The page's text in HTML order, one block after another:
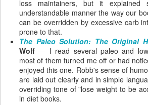
loss maintainers, but it explained
understandable manner the way our
can be overridden by excessive carb
prone to that.
The Paleo Solution: The Original
Wolf — I read several paleo and
most of them turned me off or had
enjoyed this one. Robb's sense of
are laid out clearly and in simple
overriding tone of "lose weight to be
in diet books.